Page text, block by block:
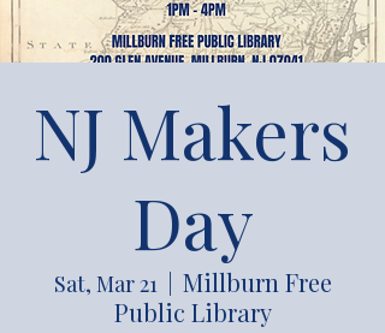
NJ Makers
Day
Sat, Mar 21
  |
Millburn Free
Public Library